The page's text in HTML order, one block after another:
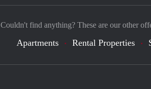
Couldn't find anything? These are our other
Apartments Rental Properties